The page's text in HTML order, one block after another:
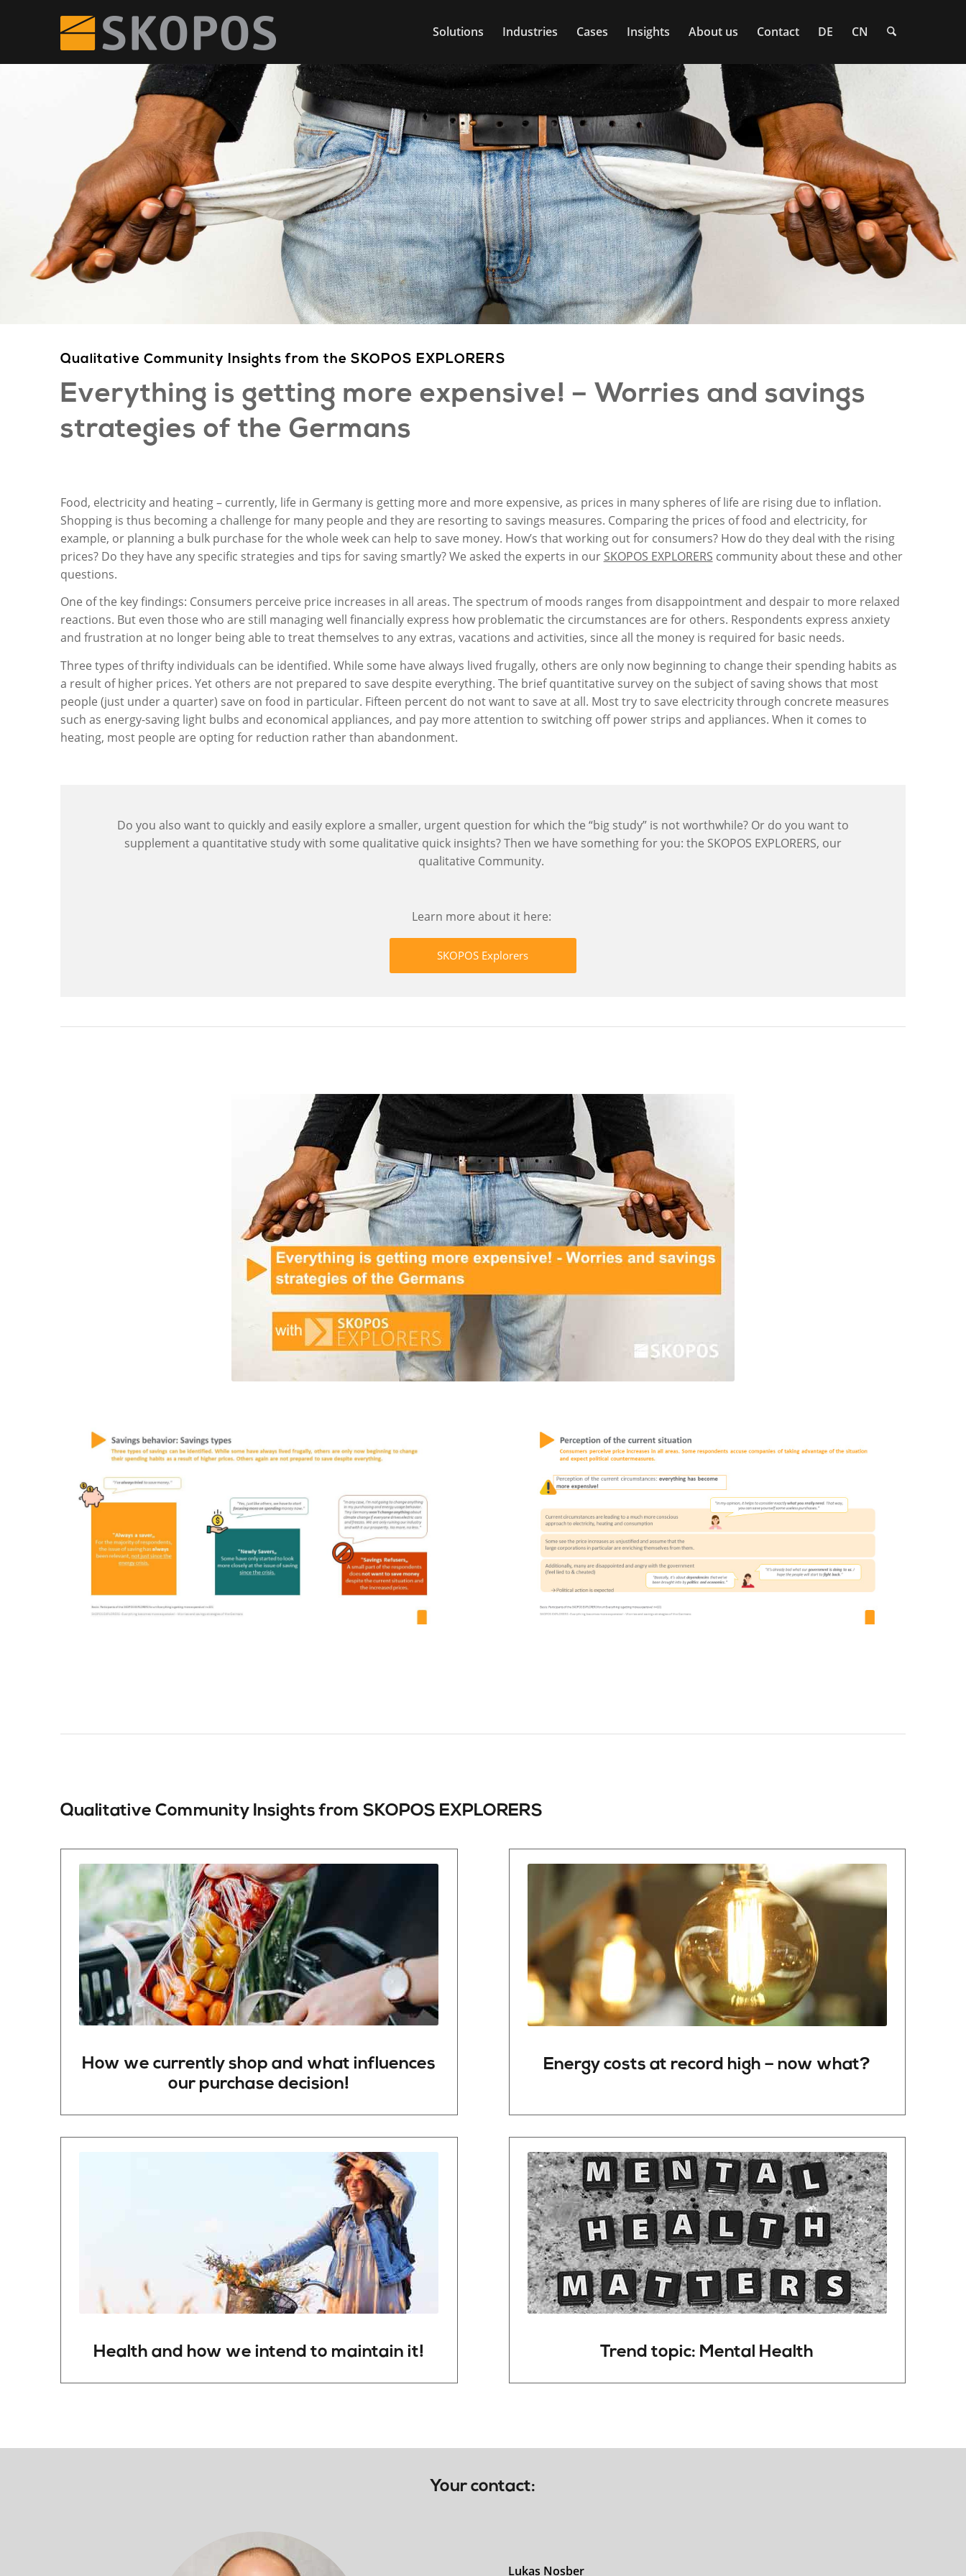
Solutions Industries Cases Insights About us Contact DE CN
Qualitative Community Insights from the SKOPOS EXPLORERS
Everything is getting more expensive! – Worries and savings
strategies of the Germans
Food, electricity and heating – currently, life in Germany is getting more and more expensive, as prices in many spheres of life are rising due to inflation.
Shopping is thus becoming a challenge for many people and they are resorting to savings measures. Comparing the prices of food and electricity, for
example, or planning a bulk purchase for the whole week can help to save money. How’s that working out for consumers? How do they deal with the rising
prices? Do they have any specific strategies and tips for saving smartly? We asked the experts in our SKOPOS EXPLORERS community about these and other
questions.
One of the key findings: Consumers perceive price increases in all areas. The spectrum of moods ranges from disappointment and despair to more relaxed
reactions. But even those who are still managing well financially express how problematic the circumstances are for others. Respondents express anxiety
and frustration at no longer being able to treat themselves to any extras, vacations and activities, since all the money is required for basic needs.
Three types of thrifty individuals can be identified. While some have always lived frugally, others are only now beginning to change their spending habits as
a result of higher prices. Yet others are not prepared to save despite everything. The brief quantitative survey on the subject of saving shows that most
people (just under a quarter) save on food in particular. Fifteen percent do not want to save at all. Most try to save electricity through concrete measures
such as energy-saving light bulbs and economical appliances, and pay more attention to switching off power strips and appliances. When it comes to
heating, most people are opting for reduction rather than abandonment.
Do you also want to quickly and easily explore a smaller, urgent question for which the “big study” is not worthwhile? Or do you want to
supplement a quantitative study with some qualitative quick insights? Then we have something for you: the SKOPOS EXPLORERS, our
qualitative Community.
Learn more about it here:
SKOPOS Explorers
Qualitative Community Insights from SKOPOS EXPLORERS
How we currently shop andwhat influences
our purchase decision!
Energycosts at record high –now what?
Health and how we intend to maintain it! Trend topic: Mental Health
Your contact:
Lukas Nosber